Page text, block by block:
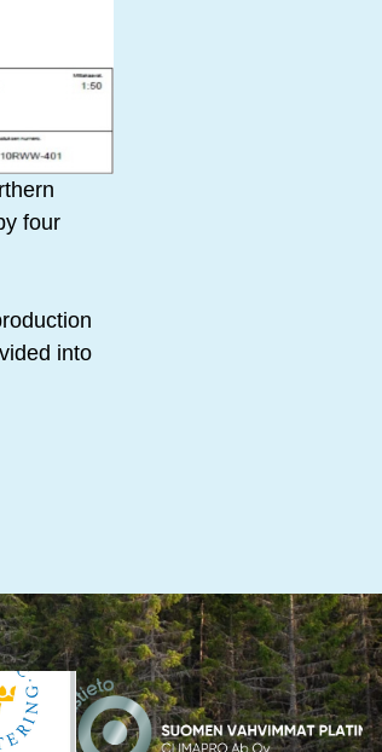
four
into